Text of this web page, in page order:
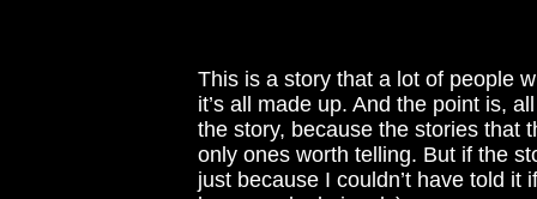
This is a story that a lot of people
it’s all made up. And the point is,
the story, because the stories that
only ones worth telling. But if the
just because I couldn’t have told it